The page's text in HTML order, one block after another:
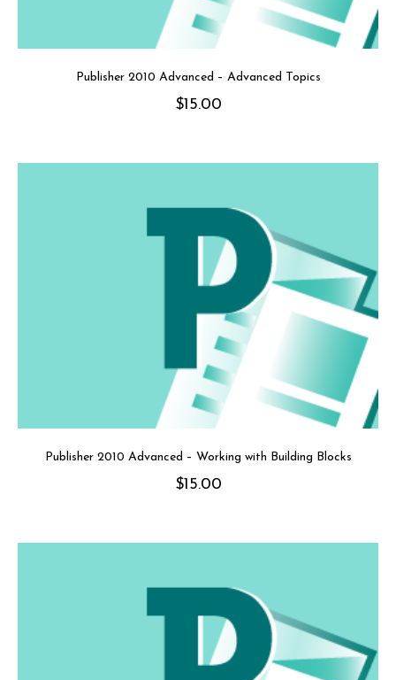
Publisher 2010 Advanced – Advanced Topics
$15.00
Publisher 2010 Advanced – Working with Building Blocks
$15.00